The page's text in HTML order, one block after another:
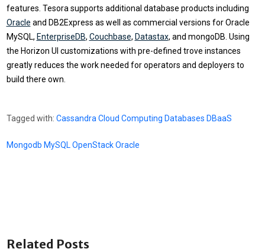
features. Tesora supports additional database products including
Oracle and DB2Express as well as commercial versions for Oracle
MySQL, EnterpriseDB, Couchbase, Datastax, and mongoDB. Using
the Horizon UI customizations with pre-defined trove instances
greatly reduces the work needed for operators and deployers to
build there own.
Tagged with: Cassandra Cloud Computing Databases DBaaS
Mongodb MySQL OpenStack Oracle
Related Posts